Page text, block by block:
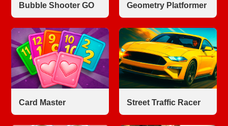
Bubble Shooter GO Geometry Platformer
Card Master Street Traffic Racer